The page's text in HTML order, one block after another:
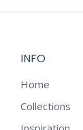
INFO
Home
Collections